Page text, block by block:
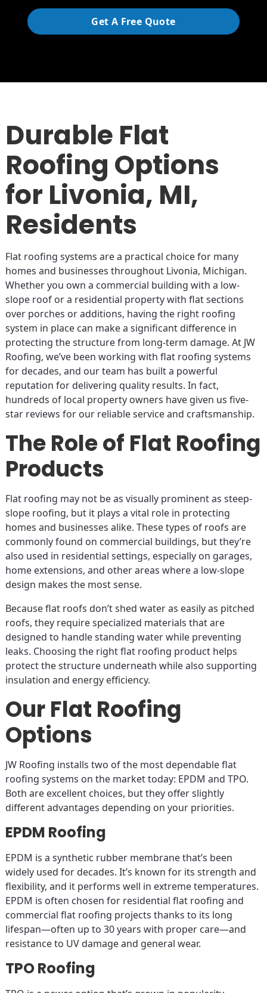
Get A Free Quote
Durable Flat
Roofing Options
for Livonia, MI,
Residents
Flat roofing systems are a practical choice for many
homes and businesses throughout Livonia, Michigan.
Whether you own a commercial building with a low-
slope roof or a residential property with flat sections
over porches or additions, having the right roofing
system in place can make a significant difference in
protecting the structure from long-term damage. At JW
Roofing, we’ve been working with flat roofing systems
for decades, and our team has built a powerful
reputation for delivering quality results. In fact,
hundreds of local property owners have given us five-
star reviews for our reliable service and craftsmanship.
The Role of Flat Roofing
Products
Flat roofing may not be as visually prominent as steep-
slope roofing, but it plays a vital role in protecting
homes and businesses alike. These types of roofs are
commonly found on commercial buildings, but they’re
also used in residential settings, especially on garages,
home extensions, and other areas where a low-slope
design makes the most sense.
Because flat roofs don’t shed water as easily as pitched
roofs, they require specialized materials that are
designed to handle standing water while preventing
leaks. Choosing the right flat roofing product helps
protect the structure underneath while also supporting
insulation and energy efficiency.
Our Flat Roofing
Options
JW Roofing installs two of the most dependable flat
roofing systems on the market today: EPDM and TPO.
Both are excellent choices, but they offer slightly
different advantages depending on your priorities.
EPDM Roofing
EPDM is a synthetic rubber membrane that’s been
widely used for decades. It’s known for its strength and
flexibility, and it performs well in extreme temperatures.
EPDM is often chosen for residential flat roofing and
commercial flat roofing projects thanks to its long
lifespan—often up to 30 years with proper care—and
resistance to UV damage and general wear.
TPO Roofing